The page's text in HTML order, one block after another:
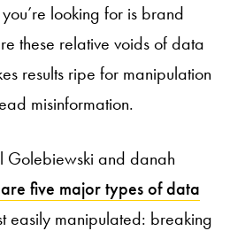
looking for is brand
these relative voids of data
results ripe for manipulation
misinformation.
Golebiewski and danah
five major types of data
easily manipulated: breaking